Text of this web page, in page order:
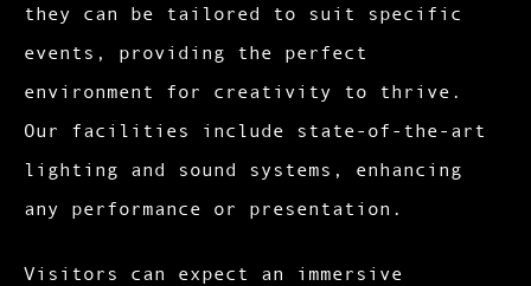
they can be tailored to suit specific
events, providing the perfect
environment for creativity to thrive.
Our facilities include state-of-the-art
lighting and sound systems, enhancing
any performance or presentation.
Visitors can expect an immersive